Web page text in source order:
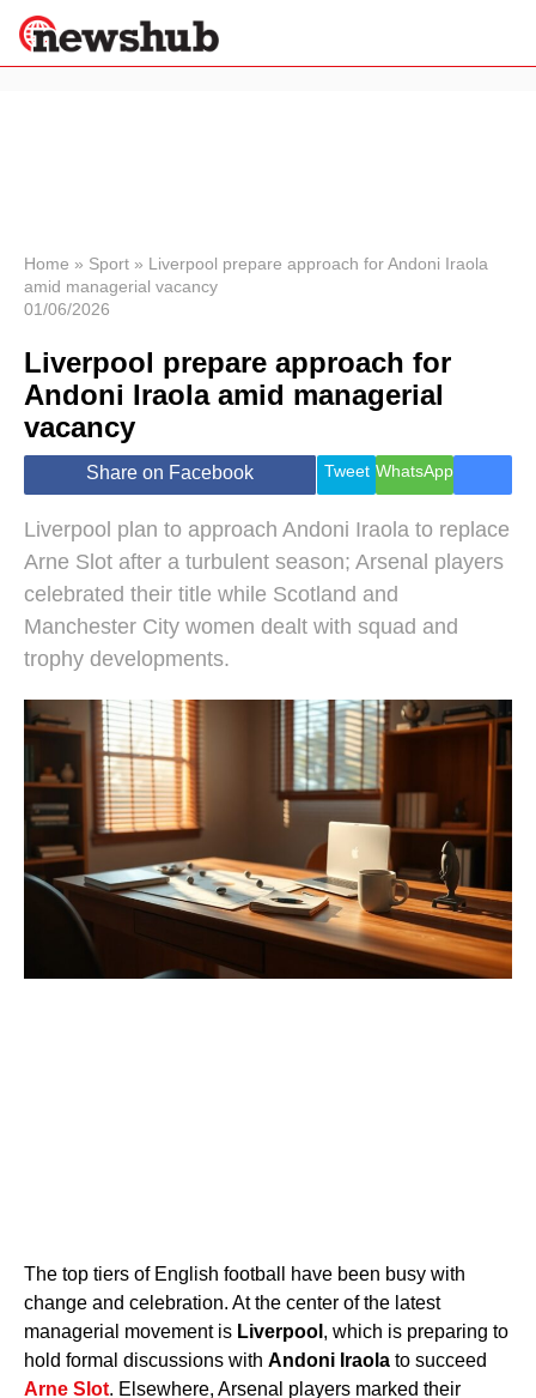
News
Economy
World
Lifestyle
Health &
Wellness
Travel
Home » Sport » Liverpool prepare approach for Andoni Iraola
amid managerial vacancy
01/06/2026
Liverpool prepare approach for
Andoni Iraola amid managerial
vacancy
Share on Facebook Tweet WhatsApp
Liverpool plan to approach Andoni Iraola to replace
Arne Slot after a turbulent season; Arsenal players
celebrated their title while Scotland and
Manchester City women dealt with squad and
trophy developments.
The top tiers of English football have been busy with
change and celebration. At the center of the latest
managerial movement is Liverpool , which is preparing to
hold formal discussions with Andoni Iraola to succeed
Arne Slot. Elsewhere, Arsenal players marked their